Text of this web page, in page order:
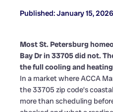
Published: January 15, 2026
Most St. Petersburg
Bay Dr in 33705 did not.
the full cooling and
In a market where ACCA
the 33705 zip code’s
more than scheduling